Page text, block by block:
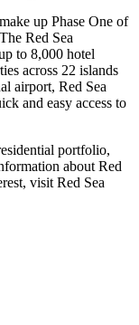
up Phase One of
Red Sea
to 8,000 hotel
across 22 islands
airport, Red Sea
and easy access to
portfolio,
about Red
visit Red Sea